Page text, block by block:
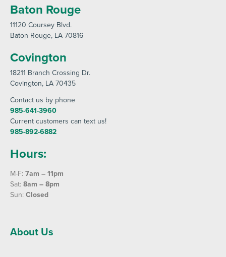
Baton Rouge
11120 Coursey Blvd.
Baton Rouge, LA 70816
Covington
18211 Branch Crossing Dr.
Covington, LA 70435
Contact us by phone
985-641-3960
Current customers can text us!
985-892-6882
Hours:
M-F: 7am – 11pm
Sat: 8am – 8pm
Sun: Closed
About Us